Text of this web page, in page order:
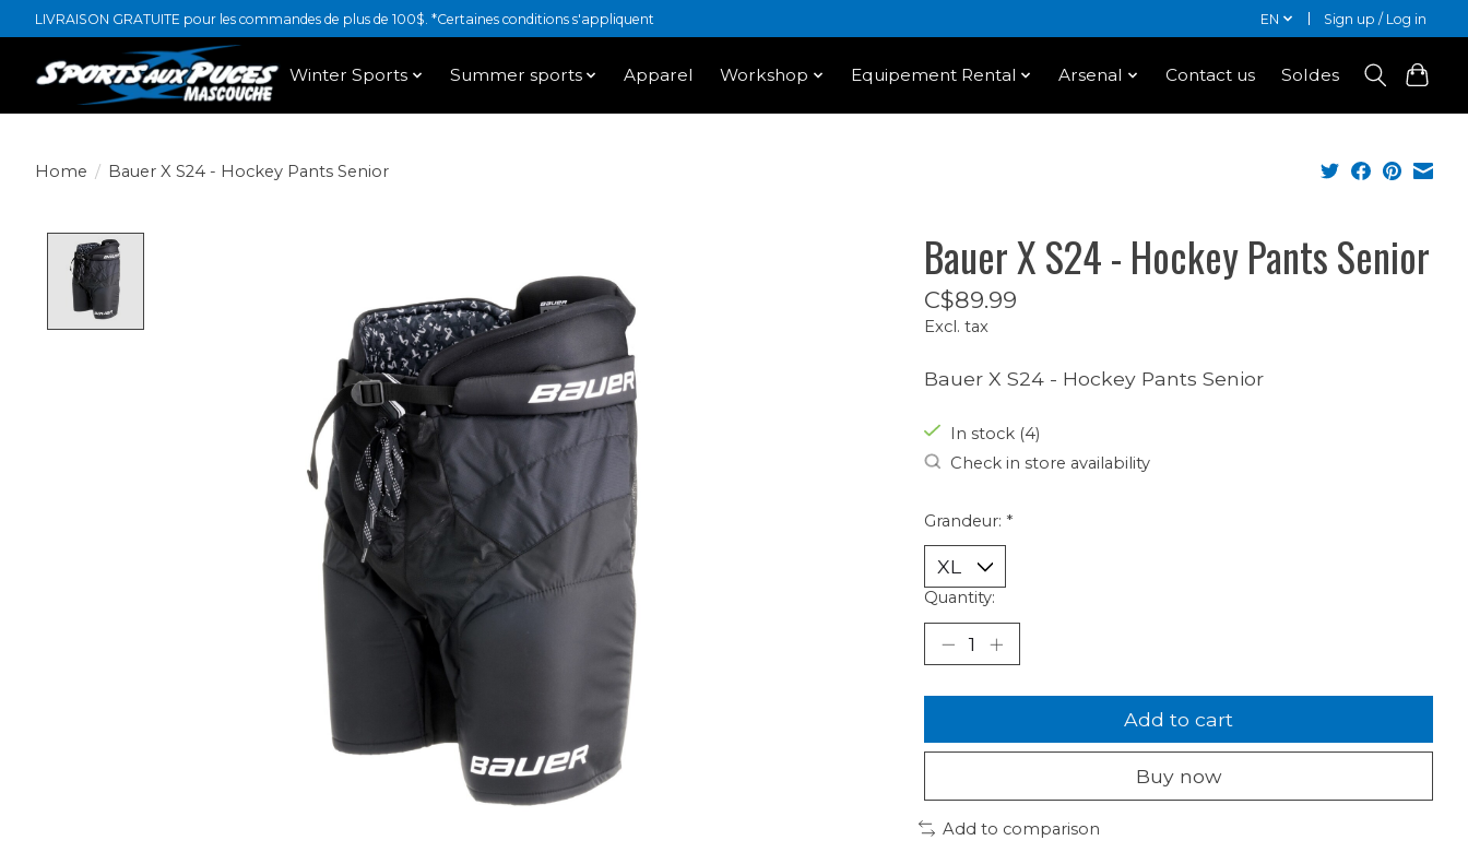
LIVRAISON GRATUITE pour les commandes de plus de 100$. *Certaines conditions s'appliquent EN Sign up / Log in
Winter Sports Summer sports Apparel Workshop Equipement Rental Arsenal Contact us Soldes
Home / Bauer X S24 - Hockey Pants Senior
Bauer X S24 - Hockey Pants Senior
C$89.99
Excl. tax
Bauer X S24 - Hockey Pants Senior
In stock (4)
Check in store availability
Grandeur: *
Quantity:
Add to cart
Buy now
Add to comparison